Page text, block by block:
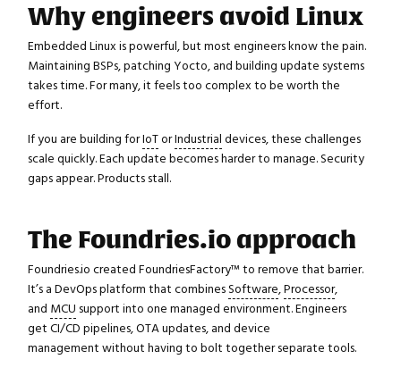
Why engineers avoid Linux
Embedded Linux is powerful, but most engineers know the pain.
Maintaining BSPs, patching Yocto, and building update systems
takes time. For many, it feels too complex to be worth the
effort.
If you are building forIoTorIndustrial devices, these challenges
scale quickly. Each update becomes harder to manage. Security
gaps appear. Products stall.
The Foundries.io approach
Foundries.io created FoundriesFactory™ to remove that barrier.
It’s a DevOps platform that combinesSoftware,Processor,
and MCU support into one managed environment. Engineers
get CI/CD pipelines, OTA updates, and device
management without having to bolt together separate tools.